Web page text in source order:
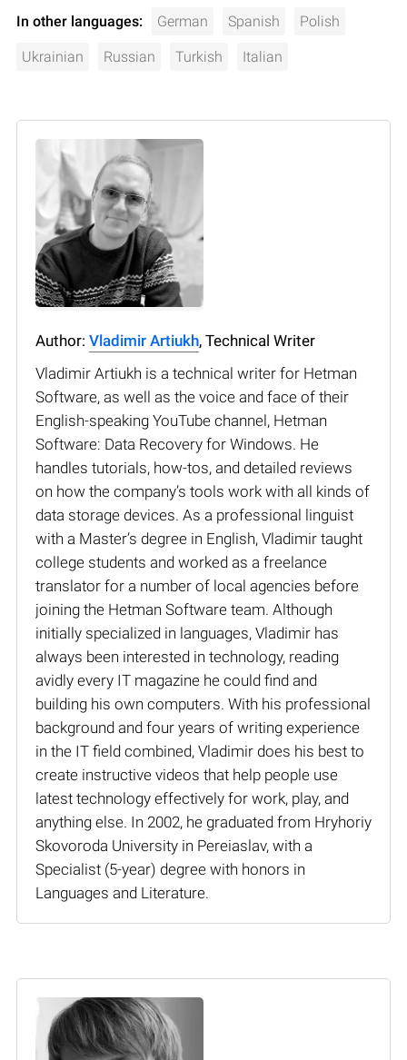
In other languages: German Spanish Polish
Ukrainian Russian Turkish Italian
Author: Vladimir Artiukh, Technical Writer
Vladimir Artiukh is a technical writer for Hetman
Software, as well as the voice and face of their
English-speaking YouTube channel, Hetman
Software: Data Recovery for Windows. He
handles tutorials, how-tos, and detailed reviews
on how the company’s tools work with all kinds of
data storage devices. As a professional linguist
with a Master’s degree in English, Vladimir taught
college students and worked as a freelance
translator for a number of local agencies before
joining the Hetman Software team. Although
initially specialized in languages, Vladimir has
always been interested in technology, reading
avidly every IT magazine he could find and
building his own computers. With his professional
background and four years of writing experience
in the IT field combined, Vladimir does his best to
create instructive videos that help people use
latest technology effectively for work, play, and
anything else. In 2002, he graduated from Hryhoriy
Skovoroda University in Pereiaslav, with a
Specialist (5-year) degree with honors in
Languages and Literature.